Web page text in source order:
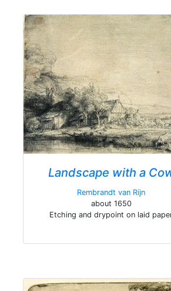
Landscape with a
Rembrandt van Rijn
about 1650
Etching and drypoint on laid